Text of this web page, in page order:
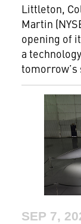
Littleton,
Martin
opening of
a
SEP 7,